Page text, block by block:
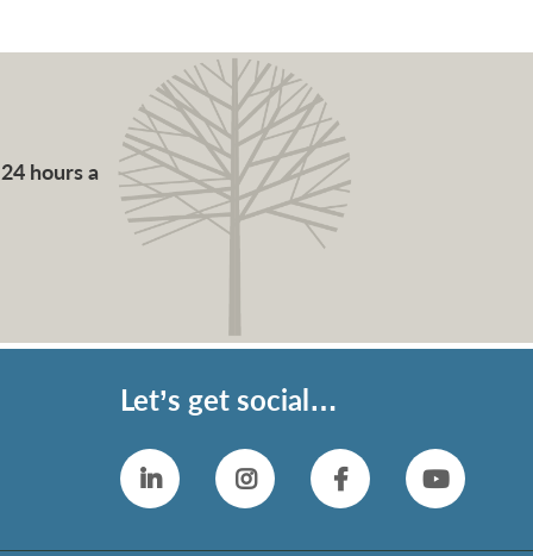
hours a
Let’s get social…
LinkedinInstagramFacebook